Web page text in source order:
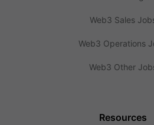
Web3 Sales
Web3 Operations
Web3 Other
Resources